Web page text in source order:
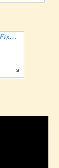
2026 Cowboy Dressage World Finals Gathering and Show